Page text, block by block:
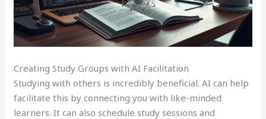
Creating Study Groups with AI Facilitation
Studying with others is incredibly beneficial. AI can help
facilitate this by connecting you with like-minded
learners. It can also schedule study sessions and